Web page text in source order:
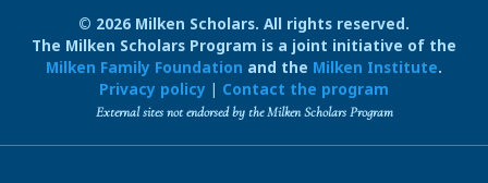
© 2026 Milken Scholars. All rights reserved.
The Milken Scholars Program is a joint initiative of the
Milken Family Foundation and the Milken Institute.
Privacy policy | Contact the program
External sites not endorsed by the Milken Scholars Program